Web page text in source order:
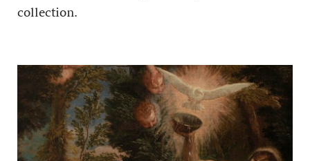
collection.